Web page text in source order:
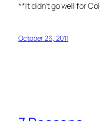
**It didn’t go well for
October 26, 2011